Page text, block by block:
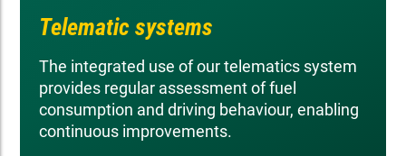
Telematic systems
The integrated use of our telematics system
provides regular assessment of fuel
consumption and driving behaviour, enabling
continuous improvements.